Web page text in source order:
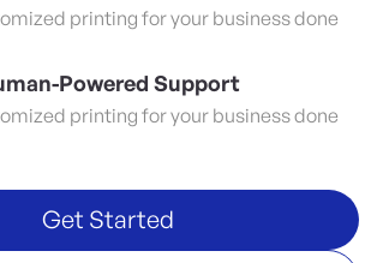
printing for your business done
Powered Support
printing for your business done
Get Started